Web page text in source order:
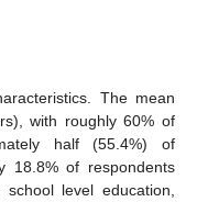
The mean
with roughly 60% of
half (55.4%) of
18.8% of respondents
level education,